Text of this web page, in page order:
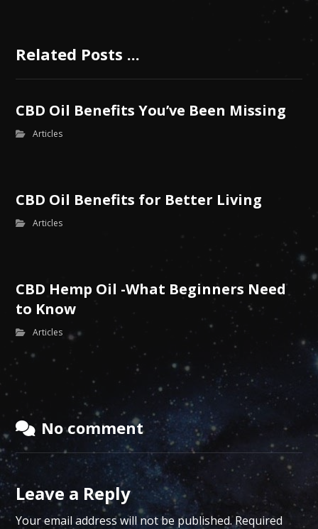
Related Posts ...
CBD Oil Benefits You’ve Been Missing
Articles
CBD Oil Benefits for Better Living
Articles
CBD Hemp Oil -What Beginners Need
to Know
Articles
No comment
Leave a Reply
Your email address will not be published.Required